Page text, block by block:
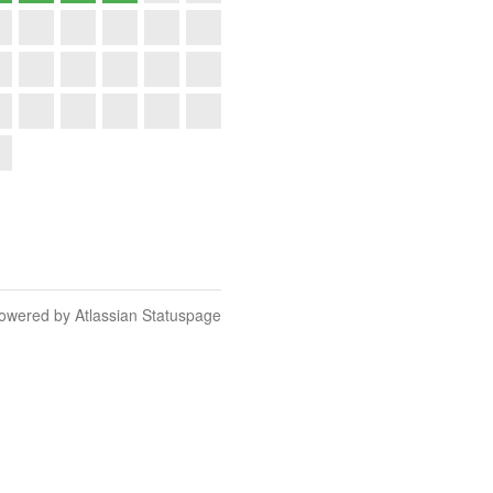
by Atlassian Statuspage